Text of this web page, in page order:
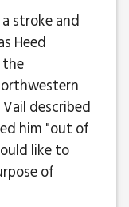
stroke and
Heed
the
described
him "out of
like to
of